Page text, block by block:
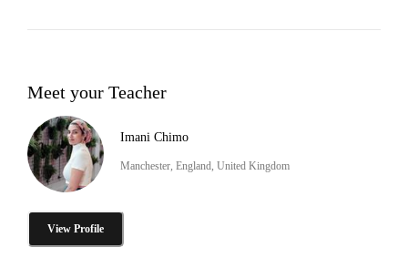
Meet your Teacher
Imani Chimo
Manchester, England, United Kingdom
View Profile